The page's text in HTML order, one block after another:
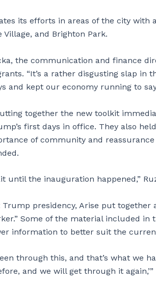
its efforts in areas of the city with
Village, and Brighton Park.
the communication and finance
“It’s a rather disgusting slap in
and kept our economy running to
together the new toolkit
first days in office. They also
of community and
until the inauguration happened,”
presidency, Arise put together
Some of the material included
information to better suit the
through this, and that’s what we
and we will get through it again,’”